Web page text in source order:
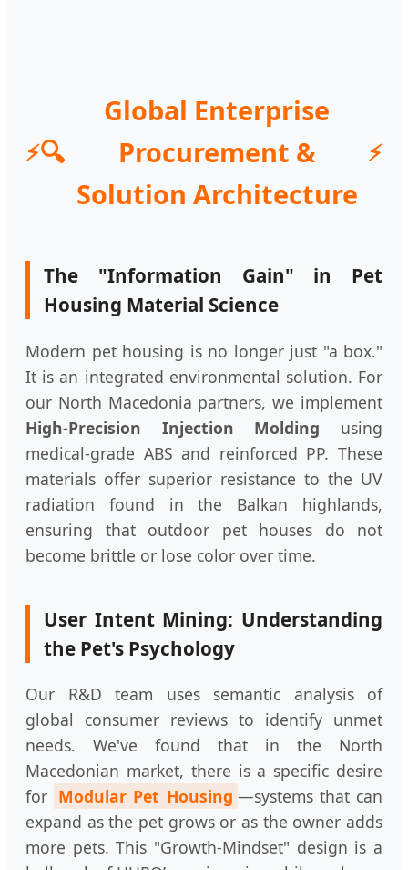
🔍
Global Enterprise
Procurement &
Solution Architecture
The "Information Gain" in Pet
Housing Material Science
Modern pet housing is no longer just "a box."
It is an integrated environmental solution. For
our North Macedonia partners, we implement
High-Precision Injection Molding using
medical-grade ABS and reinforced PP. These
materials offer superior resistance to the UV
radiation found in the Balkan highlands,
ensuring that outdoor pet houses do not
become brittle or lose color over time.
User Intent Mining: Understanding
the Pet's Psychology
Our R&D team uses semantic analysis of
global consumer reviews to identify unmet
needs. We've found that in the North
Macedonian market, there is a specific desire
for Modular Pet Housing —systems that can
expand as the pet grows or as the owner adds
more pets. This "Growth-Mindset" design is a